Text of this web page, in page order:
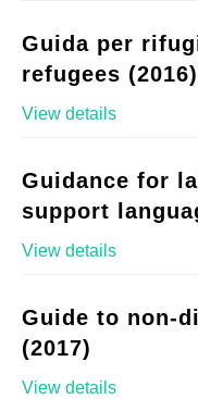
Guida per
refugees (2016)
View details
Guidance for
support
View details
Guide to non-
(2017)
View details